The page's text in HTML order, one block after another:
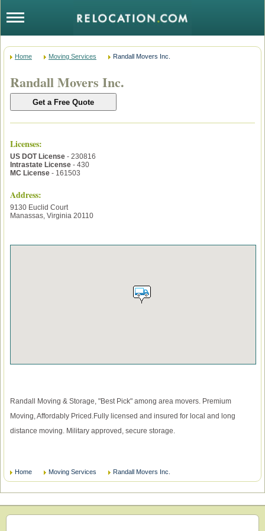
Home Moving Services Randall Movers Inc.
Randall Movers Inc.
Licenses:
US DOT License - 230816
Intrastate License - 430
MC License - 161503
Address:
9130 Euclid Court
Manassas, Virginia 20110
Randall Moving & Storage, "Best Pick" among area movers. Premium
Moving, Affordably Priced.Fully licensed and insured for local and long
distance moving. Military approved, secure storage.
Home Moving Services Randall Movers Inc.